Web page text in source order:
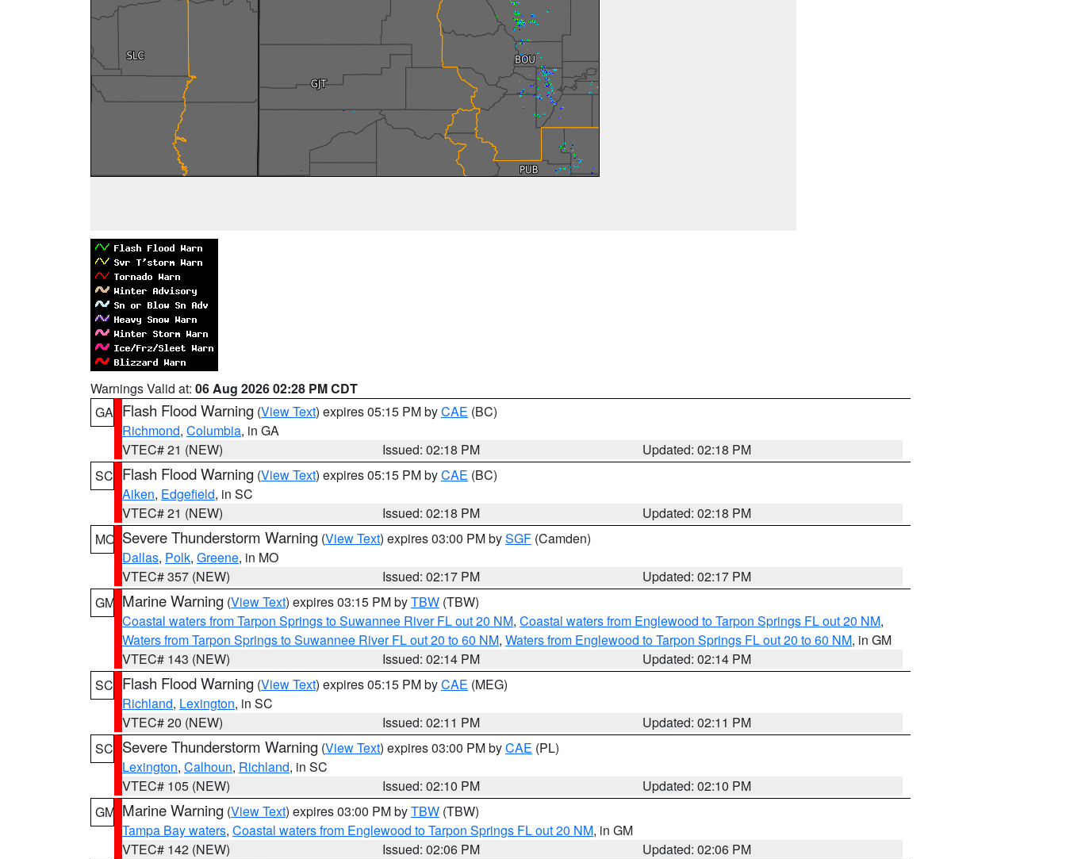
Warnings Valid at: 06 Aug 2026 02:28 PM CDT
GA Flash Flood Warning (View Text) expires 05:15 PM byCAE (BC)
Richmond, Columbia, in GA
VTEC# 21 (NEW)
Issued: 02:18 PM
Updated: 02:18 PM
SC Flash Flood Warning (View Text) expires 05:15 PM byCAE (BC)
Aiken, Edgefield, in SC
VTEC# 21 (NEW)
Issued: 02:18 PM
Updated: 02:18 PM
MO Severe Thunderstorm Warning (View Text) expires 03:00 PM bySGF (Camden)
Dallas, Polk, Greene, in MO
VTEC# 357 (NEW)
Issued: 02:17 PM
Updated: 02:17 PM
GM Marine Warning (View Text) expires 03:15 PM byTBW (TBW)
Coastal waters from Tarpon Springs to Suwannee River FL out 20 NM, Coastal waters from Englewood to Tarpon Springs FL out 20 NM,
Waters from Tarpon Springs to Suwannee River FL out 20 to 60 NM, Waters from Englewood to Tarpon Springs FL out 20 to 60 NM, in GM
VTEC# 143 (NEW)
Issued: 02:14 PM
Updated: 02:14 PM
SC Flash Flood Warning (View Text) expires 05:15 PM byCAE (MEG)
Richland, Lexington, in SC
VTEC# 20 (NEW)
Issued: 02:11 PM
Updated: 02:11 PM
SC Severe Thunderstorm Warning (View Text) expires 03:00 PM byCAE (PL)
Lexington, Calhoun, Richland, in SC
VTEC# 105 (NEW)
Issued: 02:10 PM
Updated: 02:10 PM
GM Marine Warning (View Text) expires 03:00 PM byTBW (TBW)
Tampa Bay waters, Coastal waters from Englewood to Tarpon Springs FL out 20 NM, in GM
VTEC# 142 (NEW)
Issued: 02:06 PM
Updated: 02:06 PM